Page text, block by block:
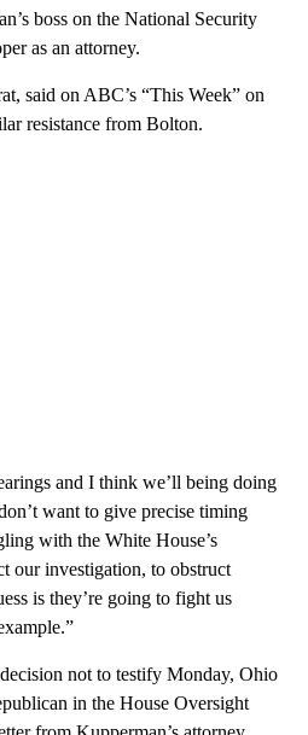
boss on the National Security
as an attorney.
said on ABC’s “This Week” on
resistance from Bolton.
and I think we’ll being doing
want to give precise timing
with the White House’s
our investigation, to obstruct
is they’re going to fight us
not to testify Monday, Ohio
in the House Oversight